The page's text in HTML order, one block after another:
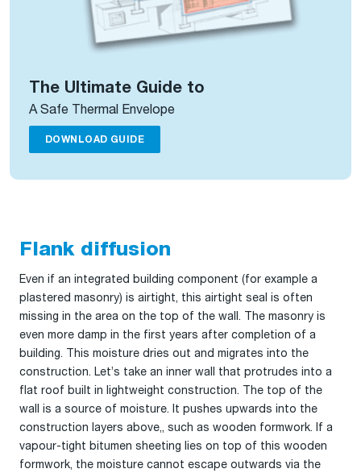
The Ultimate Guide to
A Safe Thermal Envelope
DOWNLOAD GUIDE
Flank diffusion
Even if an integrated building component (for example a
plastered masonry) is airtight, this airtight seal is often
missing in the area on the top of the wall. The masonry is
even more damp in the first years after completion of a
building. This moisture dries out and migrates into the
construction. Let’s take an inner wall that protrudes into a
flat roof built in lightweight construction. The top of the
wall is a source of moisture. It pushes upwards into the
construction layers above,, such as wooden formwork. If a
vapour-tight bitumen sheeting lies on top of this wooden
formwork, the moisture cannot escape outwards via the